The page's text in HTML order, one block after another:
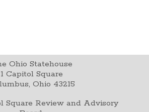
Ohio Statehouse
1 Capitol Square
Ohio 43215
Square Review and Advisory